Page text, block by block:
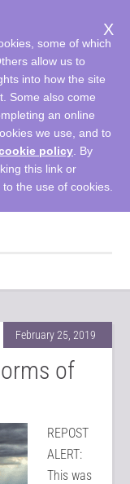
February 25, 2019
of
REPOST
ALERT:
This was
X
some of which
allow us to
into how the site
Some also come
an online
we use, and to
policy . By
this link or
the use of cookies.